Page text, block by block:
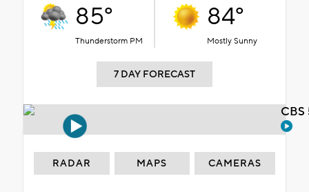
85°
Thunderstorm PM
84°
Mostly Sunny
7 DAY FORECAST
RADAR MAPS CAMERAS